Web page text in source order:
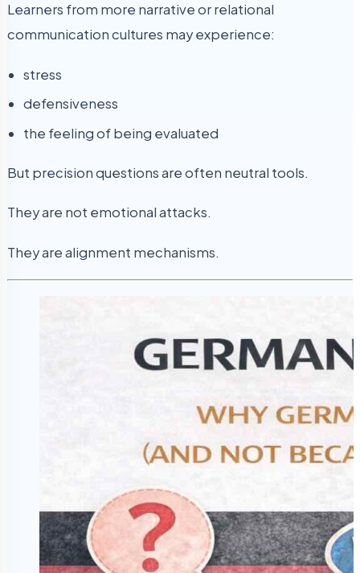
Learners from more narrative or relational
communication cultures may experience:
stress
defensiveness
the feeling of being evaluated
But precision questions are often neutral tools.
They are not emotional attacks.
They are alignment mechanisms.